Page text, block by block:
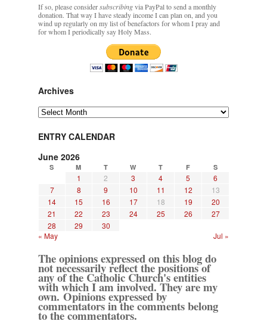
If so, please considersubscribingvia PayPal to send a monthly
donation. That way I have steady income I can plan on, and you
wind up regularly on my list of benefactors for whom I pray and
for whom I periodically say Holy Mass.
Archives
Archives
ENTRY CALENDAR
June 2026
S M T W T F S
1 2 3 4 5
6
7
8 9 10 11 12
13
14
15 16 17 18 19
20
21
22 23 24 25 26
27
28
29
30
« May
Jul »
The opinions expressed on this blog do
not necessarily reflect the positions of
any of the Catholic Church's entities
with which I am involved. They are my
own. Opinions expressed by
commentators in the comments belong
to the commentators.